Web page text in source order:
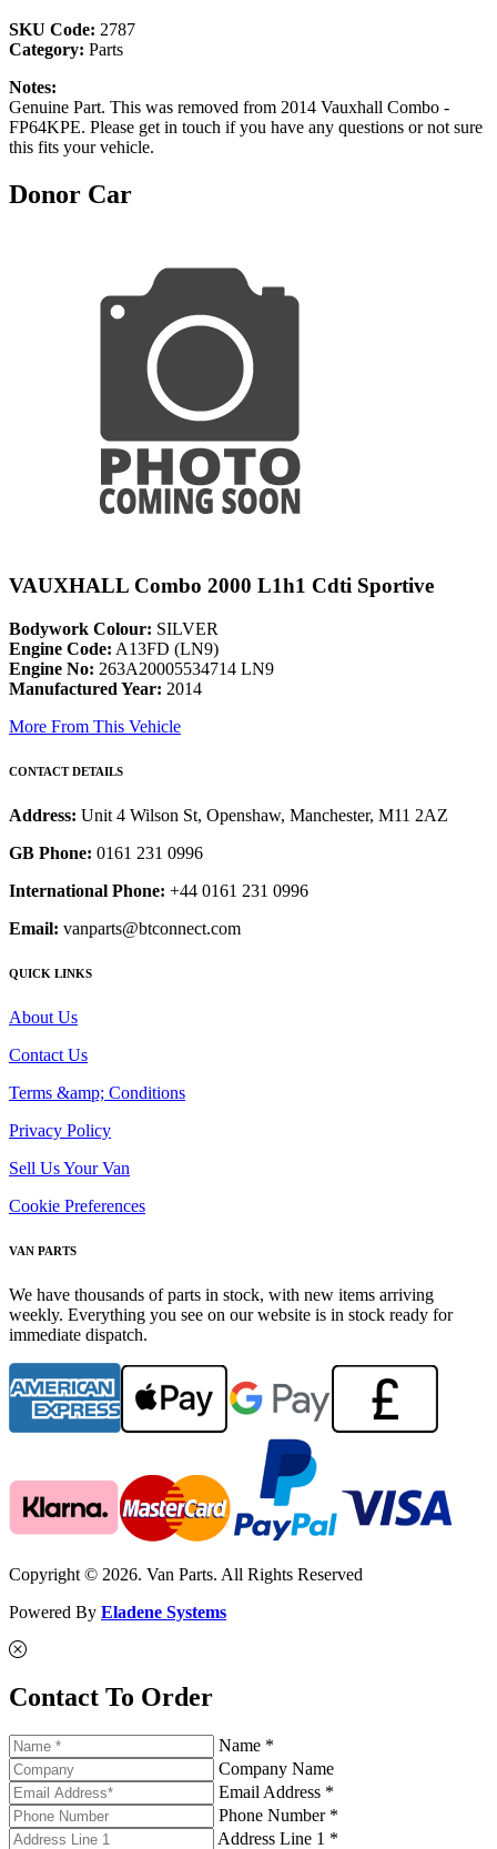
SKU Code: 2787
Category: Parts
Notes:
Genuine Part. This was removed from 2014 Vauxhall Combo -
FP64KPE. Please get in touch if you have any questions or not sure
this fits your vehicle.
Donor Car
VAUXHALL Combo 2000 L1h1 Cdti Sportive
Bodywork Colour: SILVER
Engine Code: A13FD (LN9)
Engine No: 263A20005534714 LN9
Manufactured Year: 2014
More From This Vehicle
CONTACT DETAILS
Address: Unit 4 Wilson St, Openshaw, Manchester, M11 2AZ
GB Phone: 0161 231 0996
International Phone: +44 0161 231 0996
Email: vanparts@btconnect.com
QUICK LINKS
About Us
Contact Us
Terms &amp; Conditions
Privacy Policy
Sell Us Your Van
Cookie Preferences
VAN PARTS
We have thousands of parts in stock, with new items arriving
weekly. Everything you see on our website is in stock ready for
immediate dispatch.
Copyright © 2026. Van Parts. All Rights Reserved
Powered By Eladene Systems
Contact To Order
Name *
Company Name
Email Address *
Phone Number *
Address Line 1 *